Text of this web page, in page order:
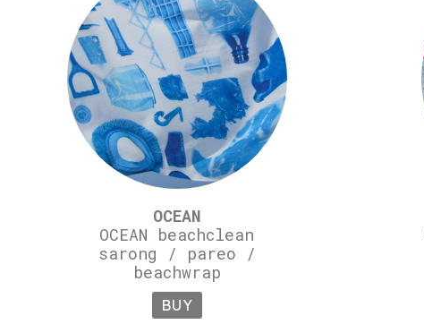
OCEAN
OCEAN beachclean
sarong / pareo /
beachwrap
BUY